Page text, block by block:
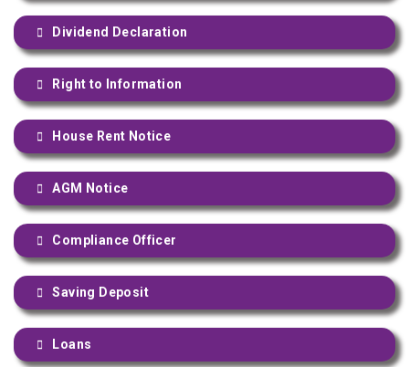
Dividend Declaration
Right to Information
House Rent Notice
AGM Notice
Compliance Officer
Saving Deposit
Loans